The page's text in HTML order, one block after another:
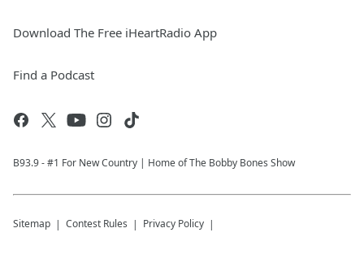
Download The Free iHeartRadio App
Find a Podcast
B93.9 - #1 For New Country | Home of The Bobby Bones Show
Sitemap Contest Rules Privacy Policy